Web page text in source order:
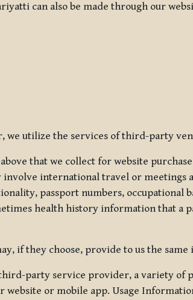
can also be made through our
utilize the services of third-party
that we collect for website
international travel or meetings
passport numbers,
health history information that
if they choose, provide to us the
party service provider, a variety
or mobile app. Usage